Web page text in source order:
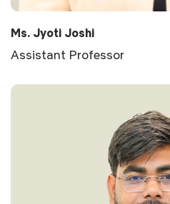
Ms. Jyoti Joshi
Assistant Professor